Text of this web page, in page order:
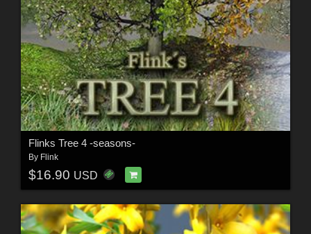
Flinks Tree 4 -seasons-
By Flink
$16.90 USD